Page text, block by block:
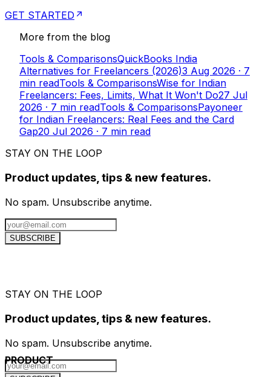
GET STARTED
More from the blog
Tools & ComparisonsQuickBooks India
Alternatives for Freelancers (2026)3 Aug 2026 · 7
min readTools & ComparisonsWise for Indian
Freelancers: Fees, Limits, What It Won't Do27 Jul
2026 · 7 min readTools & ComparisonsPayoneer
for Indian Freelancers: Real Fees and the Card
Gap20 Jul 2026 · 7 min read
STAY ON THE LOOP
Product updates, tips & new features.
No spam. Unsubscribe anytime.
SUBSCRIBE
STAY ON THE LOOP
Product updates, tips & new features.
No spam. Unsubscribe anytime.
PRODUCT